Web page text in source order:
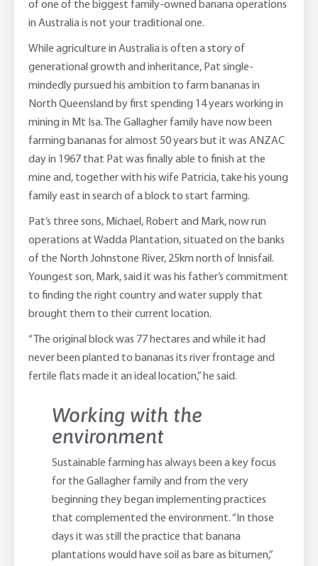
Online Savings Interest Rates
High Interest Savings Account
PremiumSaver
Notice Saver
Using Secure Code
Ag Community Sponsorships
Rabobank Leadership Awards
Open Banking
Support for Clients
of one of the biggest family-owned banana operations
in Australia is not your traditional one.
While agriculture in Australia is often a story of
generational growth and inheritance, Pat single-
mindedly pursued his ambition to farm bananas in
North Queensland by first spending 14 years working in
mining in Mt Isa. The Gallagher family have now been
farming bananas for almost 50 years but it was ANZAC
day in 1967 that Pat was finally able to finish at the
mine and, together with his wife Patricia, take his young
family east in search of a block to start farming.
Pat’s three sons, Michael, Robert and Mark, now run
operations at Wadda Plantation, situated on the banks
of the North Johnstone River, 25km north of Innisfail.
Youngest son, Mark, said it was his father’s commitment
to finding the right country and water supply that
brought them to their current location.
“The original block was 77 hectares and while it had
never been planted to bananas its river frontage and
fertile flats made it an ideal location,” he said.
Working with the
environment
Sustainable farming has always been a key focus
for the Gallagher family and from the very
beginning they began implementing practices
that complemented the environment. “In those
days it was still the practice that banana
plantations would have soil as bare as bitumen,”